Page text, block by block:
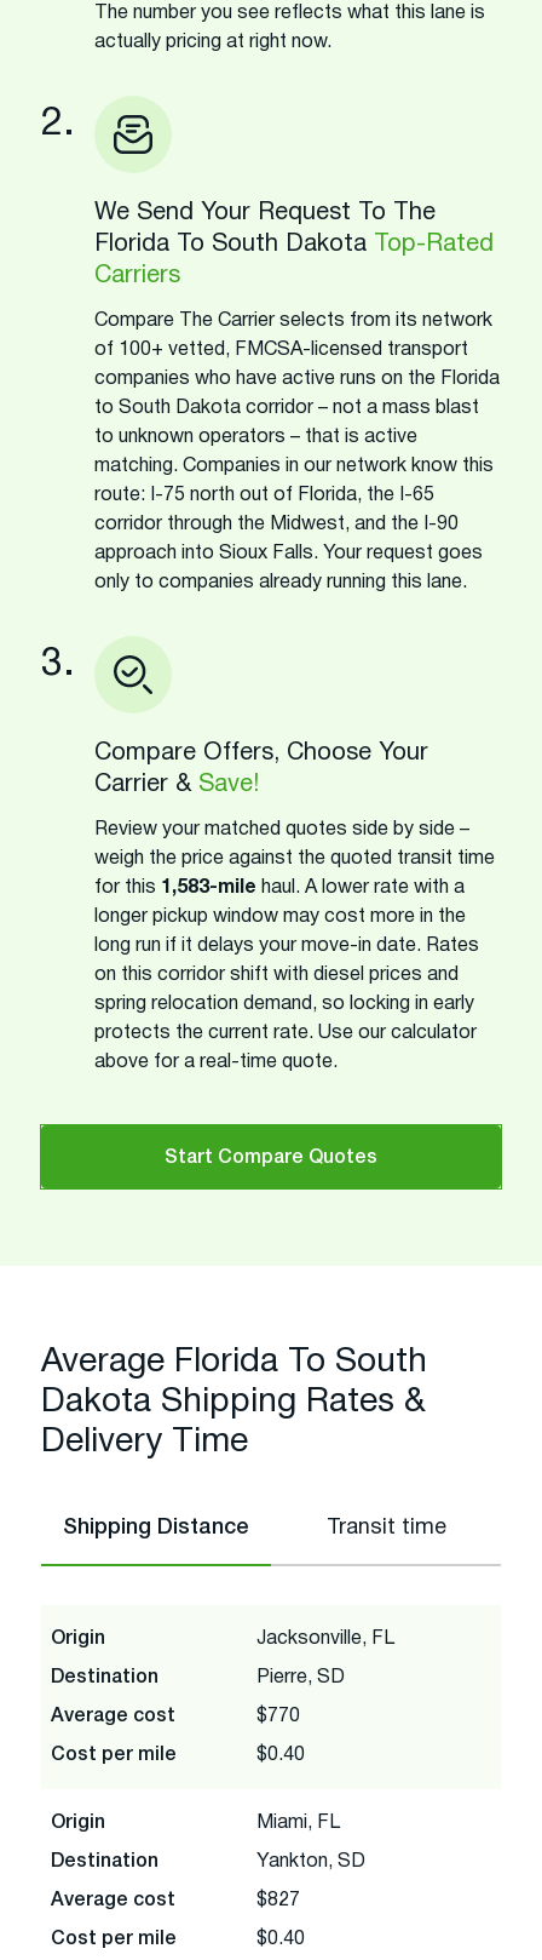
The number you see reflects what this lane is
actually pricing at right now.
2.
We Send Your Request To The
Florida To South Dakota
Top-Rated
Carriers
Compare The Carrier selects from its network
of 100+ vetted, FMCSA-licensed transport
companies who have active runs on the Florida
to South Dakota corridor – not a mass blast
to unknown operators – that is active
matching. Companies in our network know this
route: I-75 north out of Florida, the I-65
corridor through the Midwest, and the I-90
approach into Sioux Falls. Your request goes
only to companies already running this lane.
3.
Compare Offers, Choose Your
Carrier & Save!
Review your matched quotes side by side –
weigh the price against the quoted transit time
for this 1,583-mile haul. A lower rate with a
longer pickup window may cost more in the
long run if it delays your move-in date. Rates
on this corridor shift with diesel prices and
spring relocation demand, so locking in early
protects the current rate. Use our calculator
above for a real-time quote.
Start Compare Quotes
Average Florida To South
Dakota Shipping Rates &
Delivery Time
Shipping Distance Transit time
Origin Jacksonville, FL
Destination Pierre, SD
Average cost $770
Cost per mile $0.40
Origin Miami, FL
Destination Yankton, SD
Average cost $827
Cost per mile $0.40